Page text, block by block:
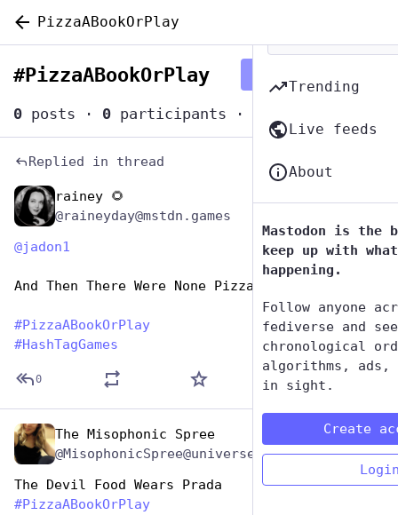
PizzaABookOrPlay
#PizzaABookOrPlay
0 posts · 0 participants ·
Replied in thread
rainey 🌻
@raineyday@mstdn.games
@jadon1
And Then There Were None Pizza With Left Beef
#PizzaABookOrPlay
#HashTagGames
0
Oct 11, 2025
The Misophonic Spree
@MisophonicSpree@universeodon.com
The Devil Food Wears Prada
#PizzaABookOrPlay
Trending
Live feeds
About
Mastodon is the
keep up with
happening.
Follow anyone
fediverse and
chronological
algorithms,
in sight.
Create